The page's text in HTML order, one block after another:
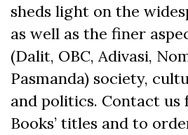
sheds light on the
as well as the finer
(Dalit, OBC, Adivasi,
Pasmanda) society,
and politics. Contact us
Books’ titles and to